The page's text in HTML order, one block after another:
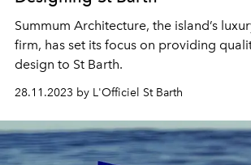
Summum Architecture, the island’s
firm, has set its focus on providing
design to St Barth.
28.11.2023 by L'Officiel St Barth